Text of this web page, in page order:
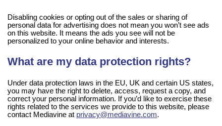
Disabling cookies or opting out of the sales or sharing of
personal data for advertising does not mean you won’t see ads
on this website. It means the ads you see will not be
personalized to your online behavior and interests.
What are my data protection rights?
Under data protection laws in the EU, UK and certain US states,
you may have the right to delete, access, request a copy, and
correct your personal information. If you’d like to exercise these
rights related to the services we provide to this website, please
contact Mediavine at privacy@mediavine.com.